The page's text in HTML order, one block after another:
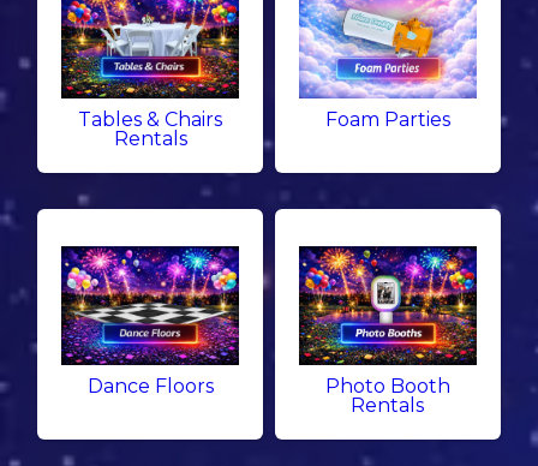
Tables & Chairs
Rentals
Foam Parties
Dance Floors
Photo Booth
Rentals